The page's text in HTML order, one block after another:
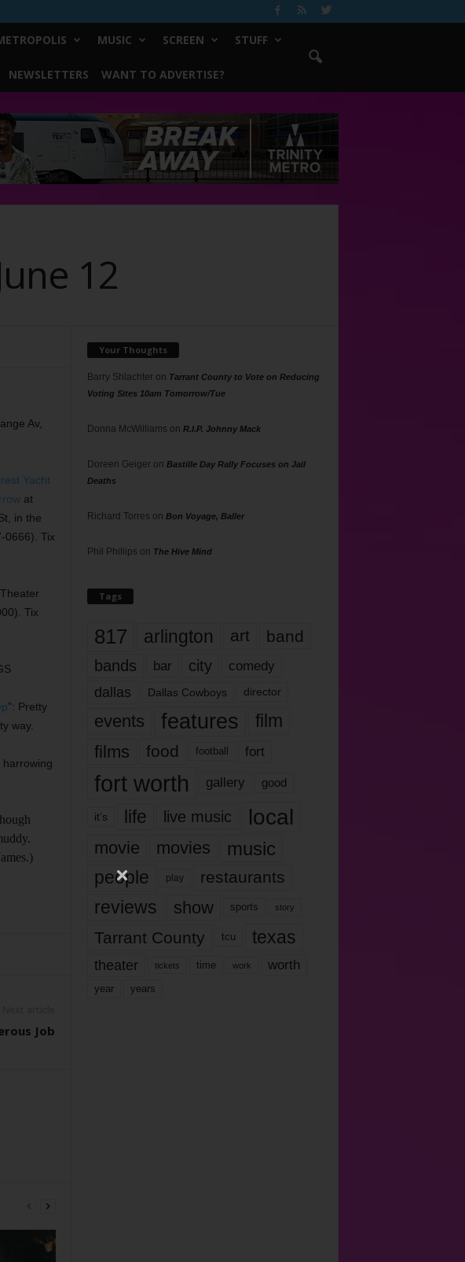
MUSIC SCREEN STUFF
NEWSLETTERS WANT TO ADVERTISE?
12
Av,
Yacht
at
in the
0666). Tix
Tix
”: Pretty
way.
harrowing
Job
Your Thoughts
Barry Shlachteron Tarrant County to Vote on Reducing
Voting Sites 10am Tomorrow/Tue
Donna McWilliams on R.I.P. Johnny Mack
Doreen Geigeron Bastille Day Rally Focuses on Jail
Deaths
Richard Torres on Bon Voyage, Baller
Phil Phillips on The Hive Mind
Tags
817 arlington art band
bands bar city comedy
dallas Dallas Cowboys director
events features
film
films
food football fort
fort worth gallery good
it’s life live music local
movie movies music
people play restaurants
reviews show sports story
Tarrant County tcu texas
theater tickets time work worth
year years